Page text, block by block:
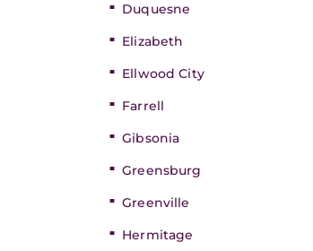
Duquesne
Elizabeth
Ellwood City
Farrell
Gibsonia
Greensburg
Greenville
Hermitage